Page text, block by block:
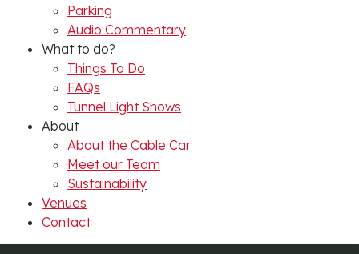
Parking
Audio Commentary
What to do?
Things To Do
FAQs
Tunnel Light Shows
About
About the Cable Car
Meet our Team
Sustainability
Venues
Contact